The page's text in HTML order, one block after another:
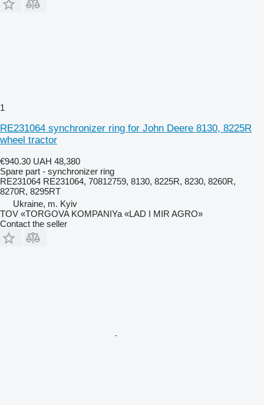
1
RE231064 synchronizer ring for John Deere 8130, 8225R
wheel tractor
€940.30 UAH 48,380
Spare part - synchronizer ring
RE231064 RE231064, 70812759, 8130, 8225R, 8230, 8260R,
8270R, 8295RT
Ukraine, m. Kyiv
TOV «TORGOVA KOMPANIYa «LAD I MIR AGRO»
Contact the seller